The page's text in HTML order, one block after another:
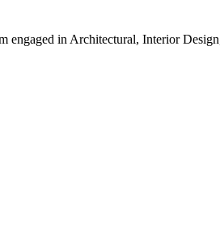
in Architectural, Interior